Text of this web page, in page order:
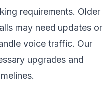
requirements. Older
may need updates or
voice traffic. Our
upgrades and